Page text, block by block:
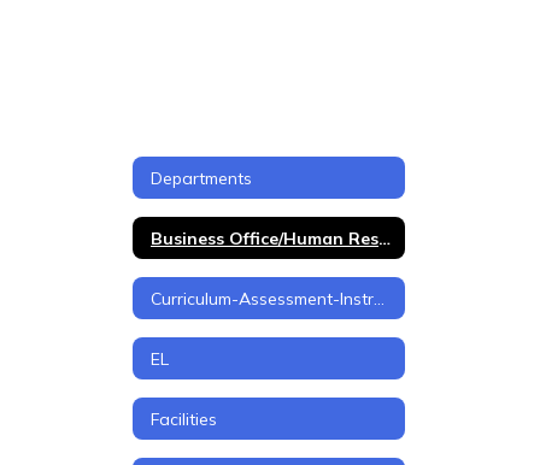
Departments
Business Office/Human Resources
EL
Facilities